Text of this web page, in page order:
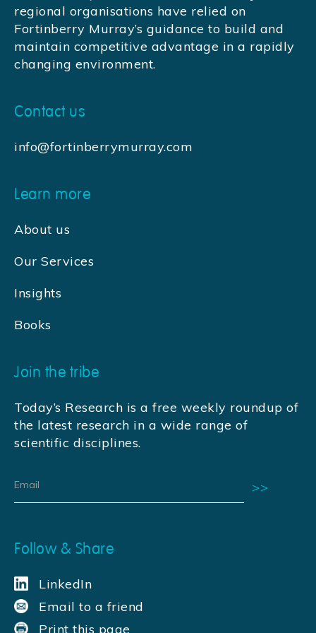
regional organisations have relied on
Fortinberry Murray’s guidance to build and
maintain competitive advantage in a rapidly
changing environment.
Contact us
info@fortinberrymurray.com
Learn more
About us
Our Services
Insights
Books
Join the tribe
Today’s Research is a free weekly roundup of
the latest research in a wide range of
scientific disciplines.
Follow & Share
LinkedIn
Email to a friend
Print this page